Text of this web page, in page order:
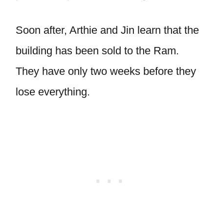
Soon after, Arthie and Jin learn that the
building has been sold to the Ram.
They have only two weeks before they
lose everything.